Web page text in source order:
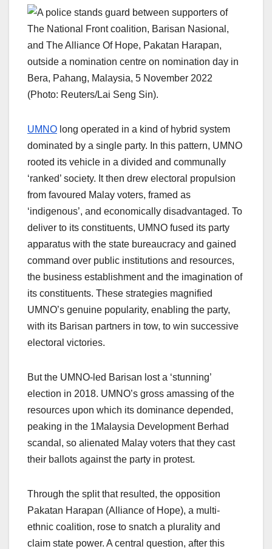
UMNO long operated in a kind of hybrid system
dominated by a single party. In this pattern, UMNO
rooted its vehicle in a divided and communally
‘ranked’ society. It then drew electoral propulsion
from favoured Malay voters, framed as
‘indigenous’, and economically disadvantaged. To
deliver to its constituents, UMNO fused its party
apparatus with the state bureaucracy and gained
command over public institutions and resources,
the business establishment and the imagination of
its constituents. These strategies magnified
UMNO’s genuine popularity, enabling the party,
with its Barisan partners in tow, to win successive
electoral victories.
But the UMNO-led Barisan lost a ‘stunning’
election in 2018. UMNO’s gross amassing of the
resources upon which its dominance depended,
peaking in the 1Malaysia Development Berhad
scandal, so alienated Malay voters that they cast
their ballots against the party in protest.
Through the split that resulted, the opposition
Pakatan Harapan (Alliance of Hope), a multi-
ethnic coalition, rose to snatch a plurality and
claim state power. A central question, after this